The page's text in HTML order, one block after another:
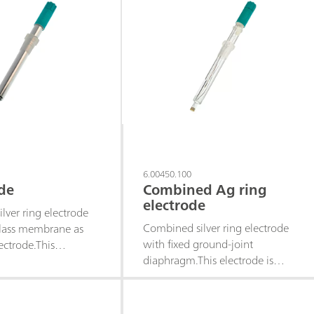
ring electrode
membrane as
6.00450.100
Combined Ag ring
electrode
Combined silver ring electrode
with fixed ground-joint
diaphragm.This electrode is
suitable for precipitation